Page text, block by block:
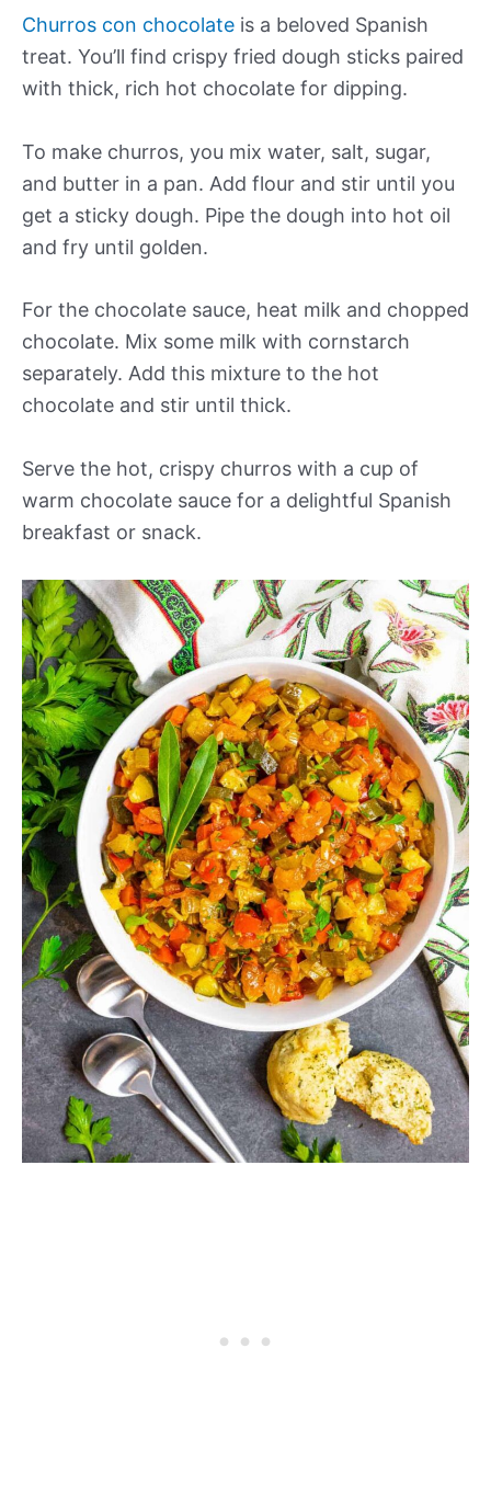
Churros con chocolate is a beloved Spanish
treat. You’ll find crispy fried dough sticks paired
with thick, rich hot chocolate for dipping.
To make churros, you mix water, salt, sugar,
and butter in a pan. Add flour and stir until you
get a sticky dough. Pipe the dough into hot oil
and fry until golden.
For the chocolate sauce, heat milk and chopped
chocolate. Mix some milk with cornstarch
separately. Add this mixture to the hot
chocolate and stir until thick.
Serve the hot, crispy churros with a cup of
warm chocolate sauce for a delightful Spanish
breakfast or snack.